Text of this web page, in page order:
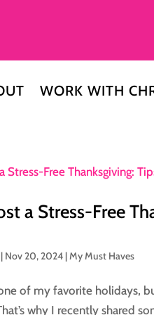
WORK WITH
a Stress-Free
| Nov 20, 2024 |My Must Haves
of my favorite holidays,
why I recently shared